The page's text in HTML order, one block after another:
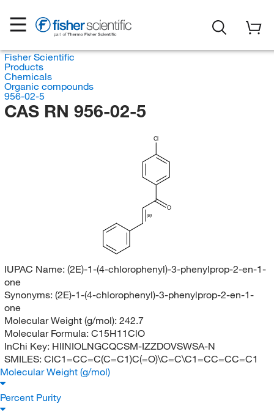
Fisher Scientific
Products
Chemicals
Organic compounds
956-02-5
CAS RN 956-02-5
Cl
O
(E)
IUPAC Name: (2E)-1-(4-chlorophenyl)-3-phenylprop-2-en-1-
one
Synonyms: (2E)-1-(4-chlorophenyl)-3-phenylprop-2-en-1-
one
Molecular Weight (g/mol): 242.7
Molecular Formula: C15H11ClO
InChi Key: HIINIOLNGCQCSM-IZZDOVSWSA-N
SMILES: ClC1=CC=C(C=C1)C(=O)\C=C\C1=CC=CC=C1
Molecular Weight (g/mol)
Percent Purity